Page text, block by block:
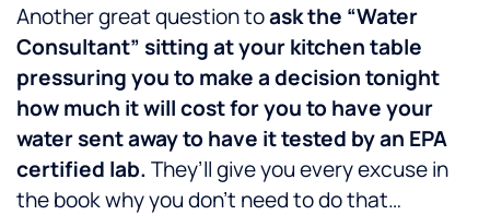
Another great question toask the “Water
Consultant” sitting at your kitchen table
pressuring you to make a decision tonight
how much it will cost for you to have your
water sent away to have it tested by an EPA
certified lab.They’ll give you every excuse in
the book why you don’t need to do that…